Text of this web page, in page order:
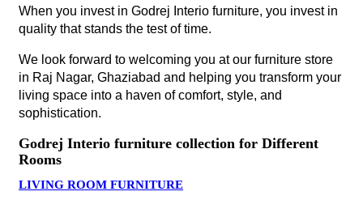
When you invest in Godrej Interio furniture, you invest in
quality that stands the test of time.
We look forward to welcoming you at our furniture store
in Raj Nagar, Ghaziabad and helping you transform your
living space into a haven of comfort, style, and
sophistication.
Godrej Interio furniture collection for Different
Rooms
LIVING ROOM FURNITURE